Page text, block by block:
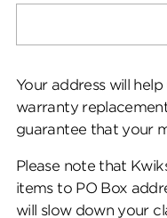
Your address will
warranty
guarantee that your
Please note that
items to PO Box
will slow down your